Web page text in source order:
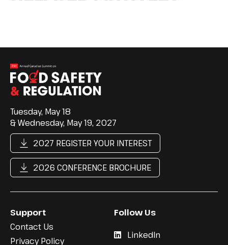
Tuesday, May 18
& Wednesday, May 19, 2027
2027 REGISTER YOUR INTEREST
2026 CONFERENCE BROCHURE
Support
Contact Us
Privacy Policy
Follow Us
LinkedIn